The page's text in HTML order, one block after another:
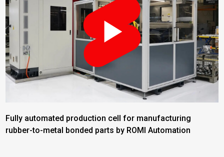
Fully automated production cell for manufacturing
rubber-to-metal bonded parts by ROMI Automation